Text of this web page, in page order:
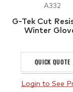
A332
G-Tek Cut
Winter
QUICK QUOTE
Login to See